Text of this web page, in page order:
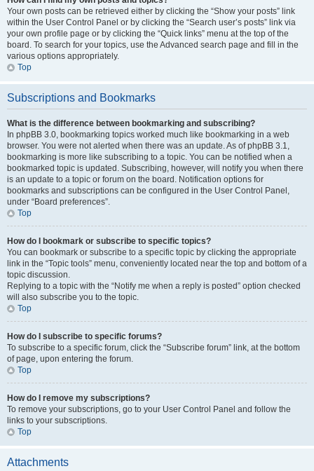
Your own posts can be retrieved either by clicking the “Show your posts” link
within the User Control Panel or by clicking the “Search user’s posts” link via
your own profile page or by clicking the “Quick links” menu at the top of the
board. To search for your topics, use the Advanced search page and fill in the
various options appropriately.
Top
Subscriptions and Bookmarks
What is the difference between bookmarking and subscribing?
In phpBB 3.0, bookmarking topics worked much like bookmarking in a web
browser. You were not alerted when there was an update. As of phpBB 3.1,
bookmarking is more like subscribing to a topic. You can be notified when a
bookmarked topic is updated. Subscribing, however, will notify you when there
is an update to a topic or forum on the board. Notification options for
bookmarks and subscriptions can be configured in the User Control Panel,
under “Board preferences”.
Top
How do I bookmark or subscribe to specific topics?
You can bookmark or subscribe to a specific topic by clicking the appropriate
link in the “Topic tools” menu, conveniently located near the top and bottom of a
topic discussion.
Replying to a topic with the “Notify me when a reply is posted” option checked
will also subscribe you to the topic.
Top
How do I subscribe to specific forums?
To subscribe to a specific forum, click the “Subscribe forum” link, at the bottom
of page, upon entering the forum.
Top
How do I remove my subscriptions?
To remove your subscriptions, go to your User Control Panel and follow the
links to your subscriptions.
Top
Attachments